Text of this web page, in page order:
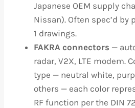
Japanese OEM supply
Nissan). Often spec’d by
1 drawings.
FAKRA connectors —
radar, V2X, LTE modem.
type — neutral white,
others — each color
RF function per the DIN